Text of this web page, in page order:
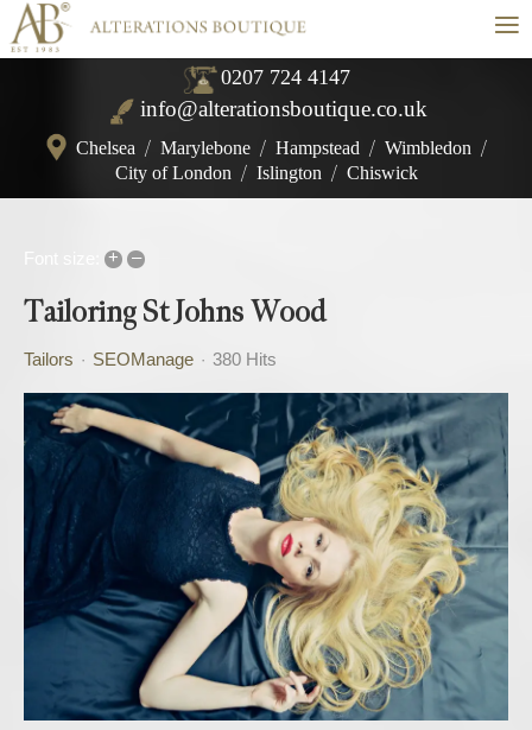
≡
0207 724 4147
info@alterationsboutique.co.uk
Chelsea / Marylebone / Hampstead / Wimbledon /
City of London / Islington / Chiswick
+ –
Tailoring St Johns Wood
Tailors SEOManage 380 Hits